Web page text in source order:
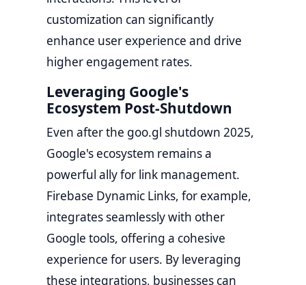
customization can significantly
enhance user experience and drive
higher engagement rates.
Leveraging Google's
Ecosystem Post-Shutdown
Even after the goo.gl shutdown 2025,
Google's ecosystem remains a
powerful ally for link management.
Firebase Dynamic Links, for example,
integrates seamlessly with other
Google tools, offering a cohesive
experience for users. By leveraging
these integrations, businesses can